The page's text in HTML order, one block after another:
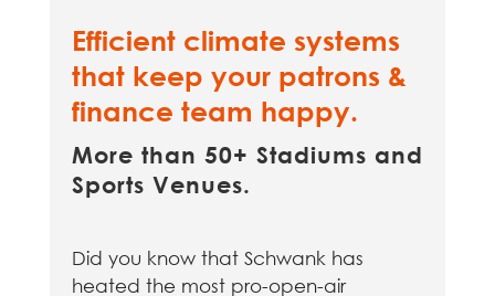
Efficient climate systems
that keep your patrons &
finance team happy.
More than 50+ Stadiums and
Sports Venues.
Did you know that Schwank has
heated the most pro-open-air